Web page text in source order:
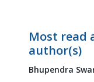
Most read
author(s)
Bhupendra